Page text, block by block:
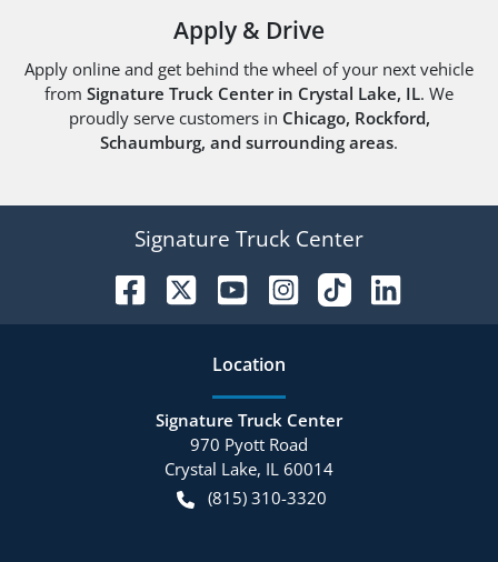
Apply & Drive
Apply online and get behind the wheel of your next vehicle
from Signature Truck Center in Crystal Lake, IL. We
proudly serve customers in Chicago, Rockford,
Schaumburg, and surrounding areas.
Signature Truck Center
Location
Signature Truck Center
970 Pyott Road
Crystal Lake, IL 60014
(815) 310-3320